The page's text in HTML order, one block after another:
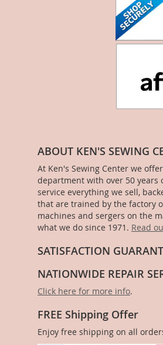
ABOUT KEN'S SEWING
At Ken's Sewing Center we
department with over 50 years
service everything we sell,
that are trained by the factory
machines and sergers on the
what we do since 1971. Read
SATISFACTION
NATIONWIDE REPAIR
Click here for more info.
FREE Shipping Offer
Enjoy free shipping on all